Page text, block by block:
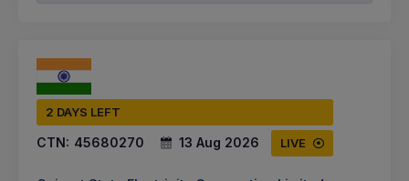
2 DAYS LEFT
CTN: 45680270 13 Aug 2026 LIVE